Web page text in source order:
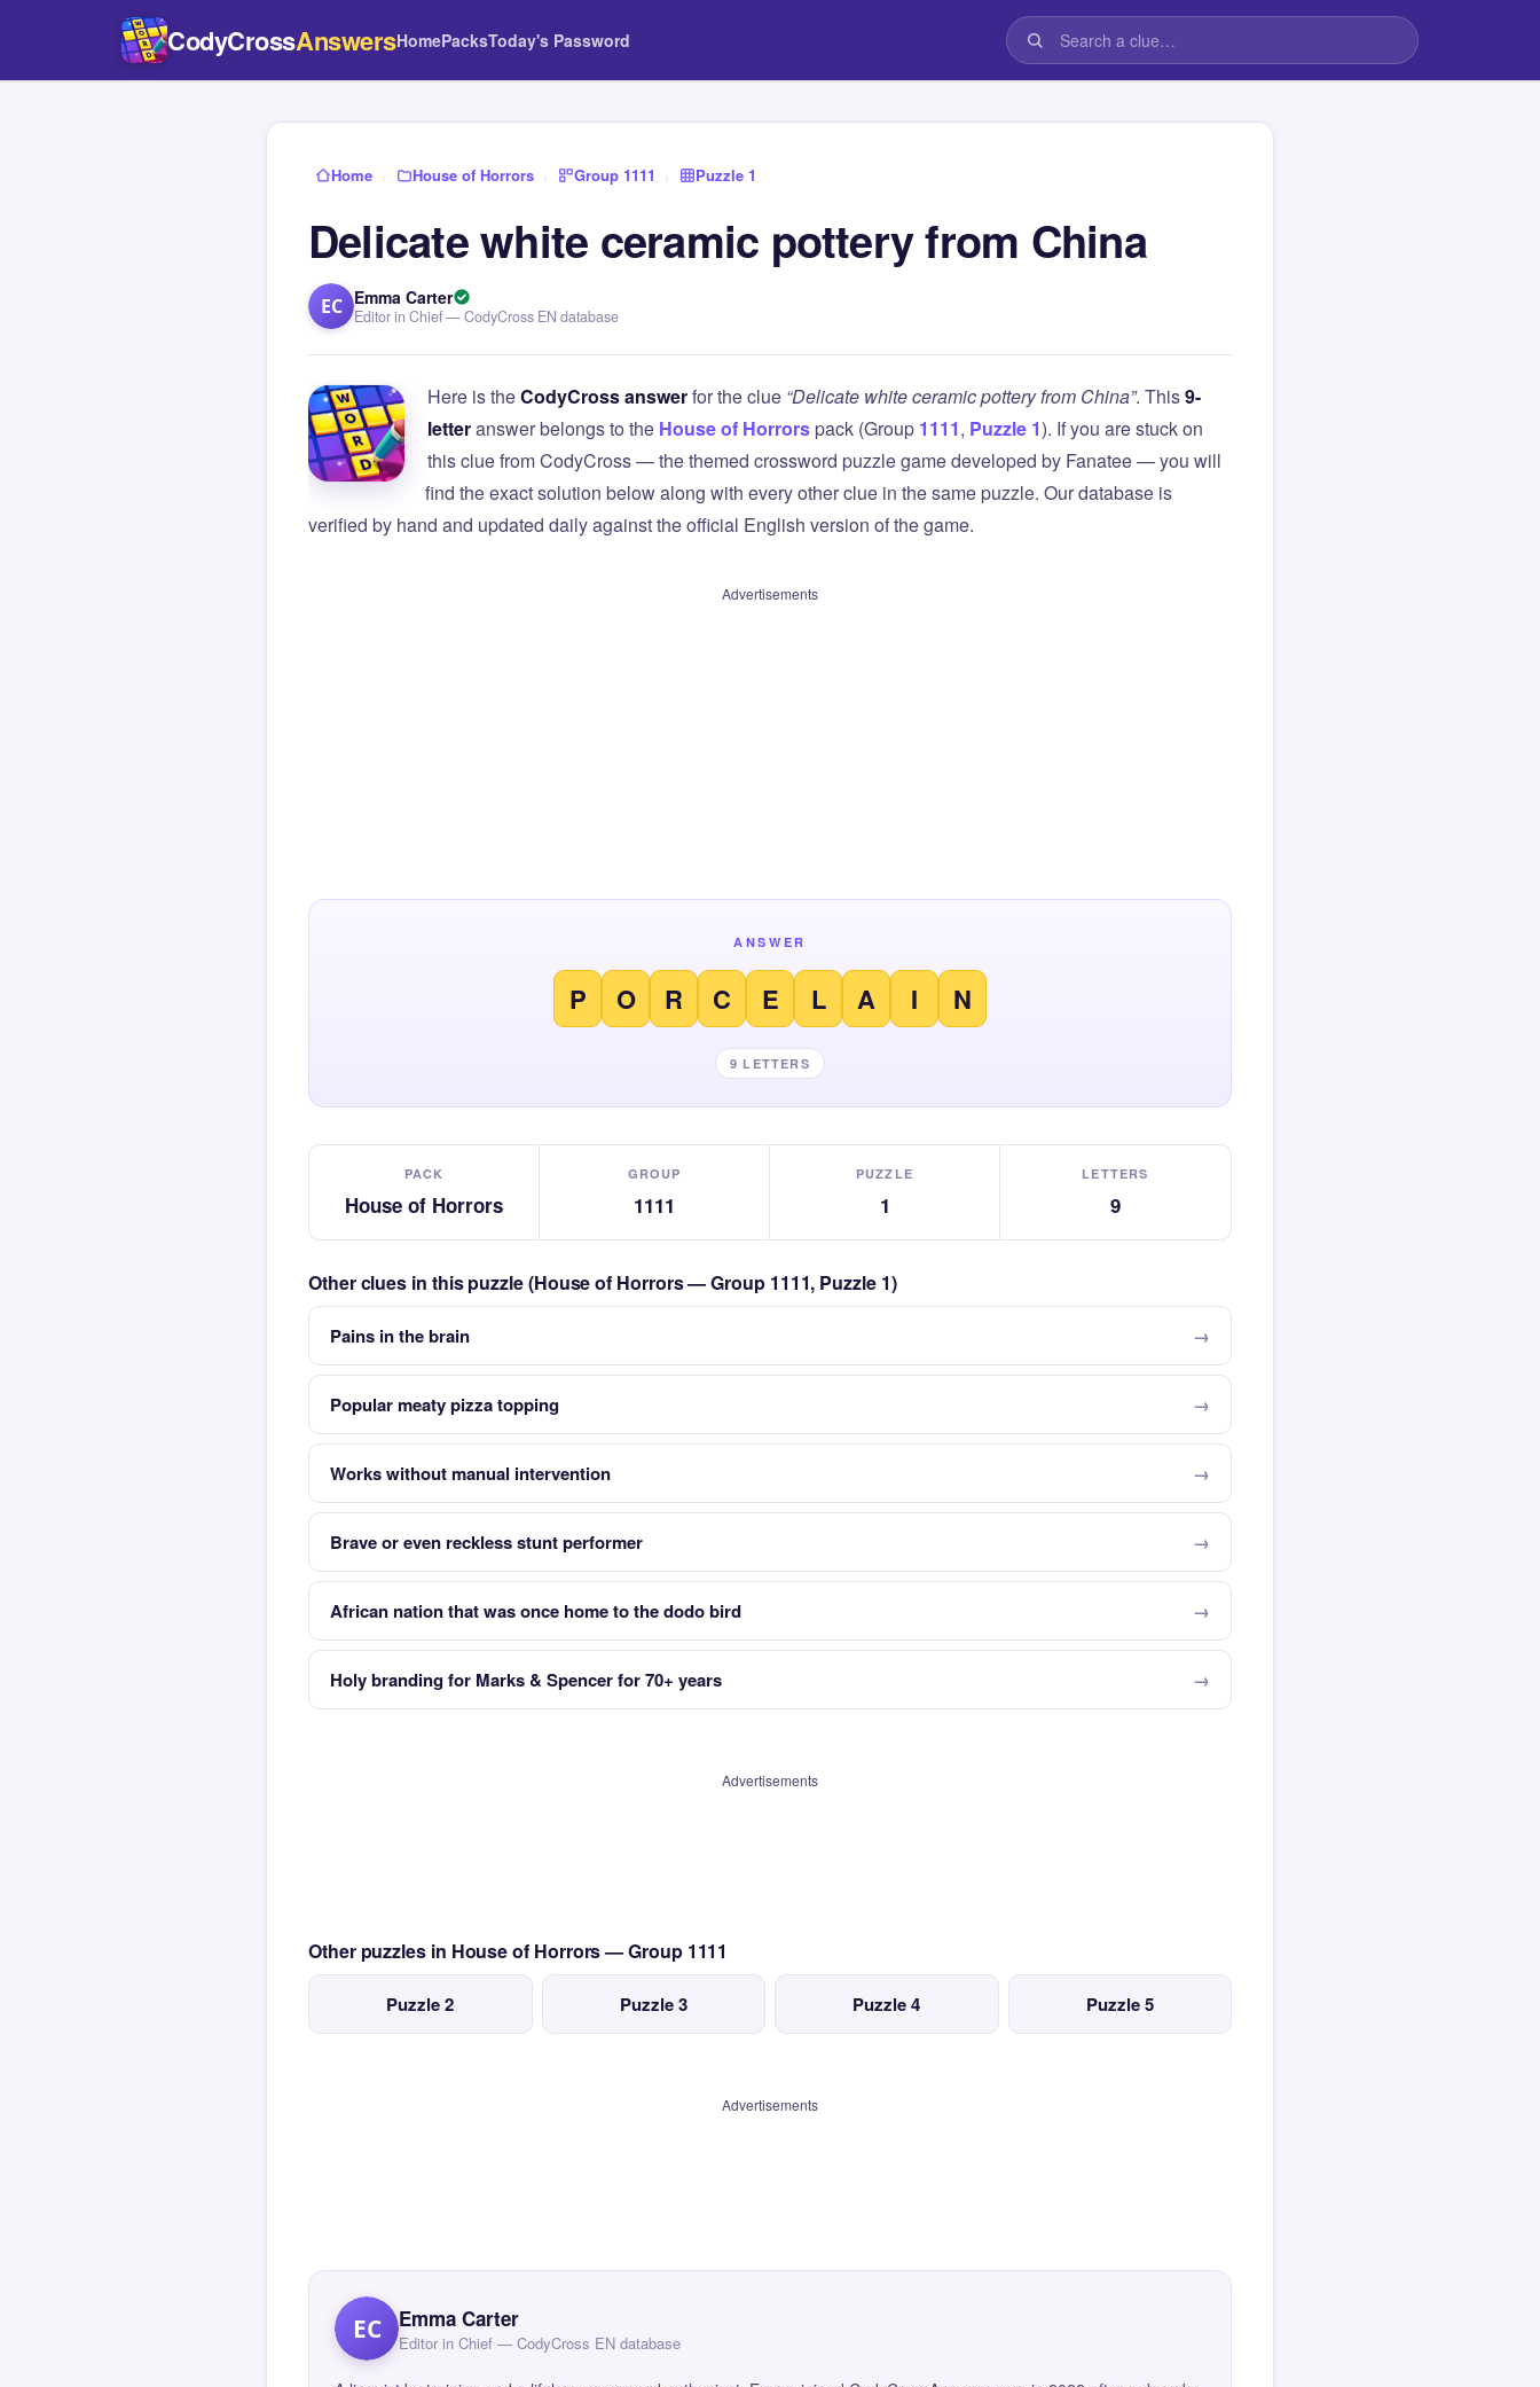
CodyCrossAnswersHomePacksToday's Password
Home › House of Horrors › Group 1111 › Puzzle 1
Delicate white ceramic pottery from China
EC Emma Carter
Editor in Chief — CodyCross EN database
Here is theCodyCross answerfor the clue “Delicate white ceramic pottery from China”. This9-
letteranswer belongs to the House of Horrorspack (Group 1111, Puzzle 1). If you are stuck on
this clue from CodyCross — the themed crossword puzzle game developed by Fanatee — you will
find the exact solution below along with every other clue in the same puzzle. Our database is
verified by hand and updated daily against the official English version of the game.
Advertisements
ANSWER
P O R C E L A I N
9 LETTERS
PACK
House of Horrors
GROUP
1111
PUZZLE
1
LETTERS
9
Other clues in this puzzle (House of Horrors — Group 1111, Puzzle 1)
Pains in the brain
Popular meaty pizza topping
Works without manual intervention
Brave or even reckless stunt performer
African nation that was once home to the dodo bird
Holy branding for Marks & Spencer for 70+ years
Advertisements
Other puzzles in House of Horrors — Group 1111
Puzzle 2 Puzzle 3 Puzzle 4 Puzzle 5
Advertisements
EC Emma Carter
Editor in Chief — CodyCross EN database